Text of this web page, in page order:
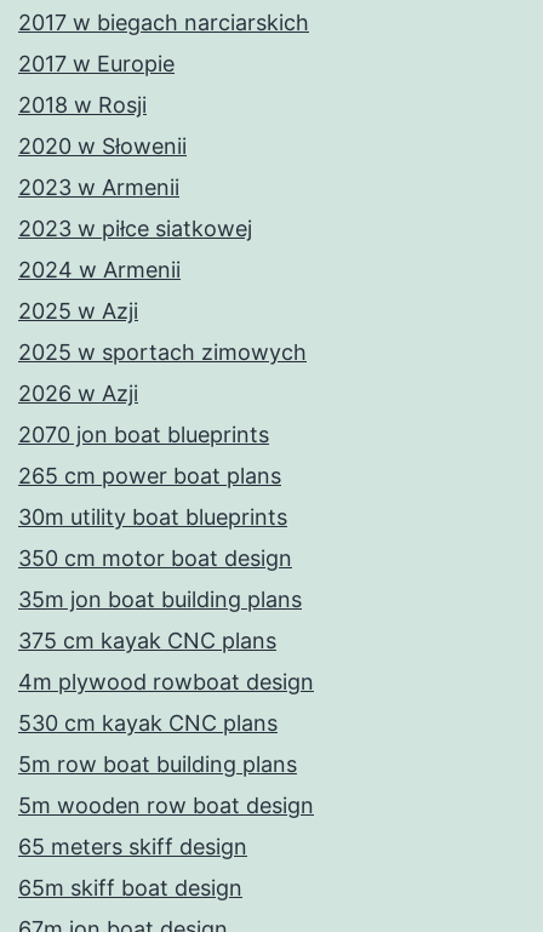
2017 w biegach narciarskich
2017 w Europie
2018 w Rosji
2020 w Słowenii
2023 w Armenii
2023 w piłce siatkowej
2024 w Armenii
2025 w Azji
2025 w sportach zimowych
2026 w Azji
2070 jon boat blueprints
265 cm power boat plans
30m utility boat blueprints
350 cm motor boat design
35m jon boat building plans
375 cm kayak CNC plans
4m plywood rowboat design
530 cm kayak CNC plans
5m row boat building plans
5m wooden row boat design
65 meters skiff design
65m skiff boat design